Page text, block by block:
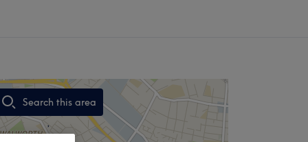
Search this area
,